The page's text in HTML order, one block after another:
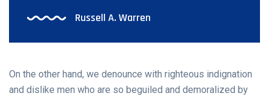
Russell A. Warren
On the other hand, we denounce with righteous indignation
and dislike men who are so beguiled and demoralized by